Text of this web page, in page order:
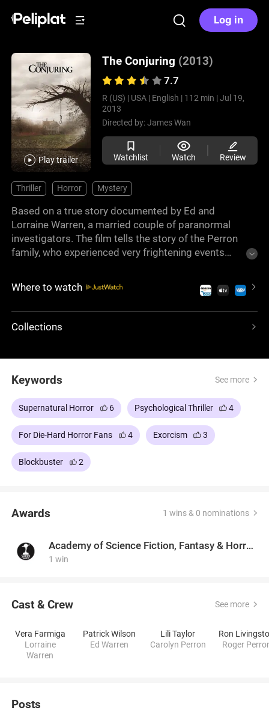
Log in
Play trailer
The Conjuring (2013)
7.7
R (US) | USA | English | 112 min | Jul 19,
2013
Directed by:James Wan
Watchlist Watch Review
Thriller Horror Mystery
Based on a true story documented by Ed and
Lorraine Warren, a married couple of paranormal
investigators. The film tells the story of the Perron
family, who experienced very frightening events
Island in the early 1970s. James Wan's meticulous
directing gives a very specific pace to the piece,
eerie event.
Where to watch
Collections
Keywords See more
Supernatural Horror 6 Psychological Thriller 4
For Die-Hard Horror Fans 4 Exorcism 3
Blockbuster 2
Awards 1 wins & 0 nominations
Academy of Science Fiction, Fantasy & Horror Films, USA
1 win
Cast & Crew See more
Vera Farmiga
Lorraine
Warren
Patrick Wilson
Ed Warren
Lili Taylor
Carolyn Perron
Ron
Roger
Posts